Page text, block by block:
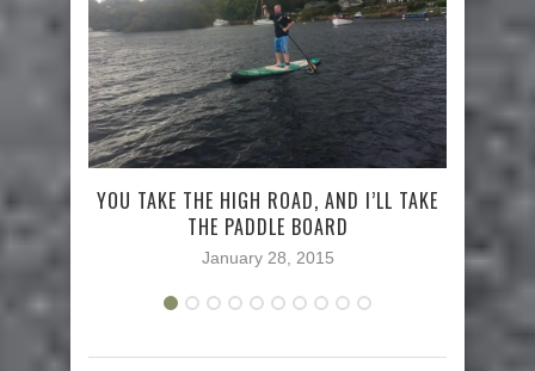
YOU TAKE THE HIGH ROAD, AND I’LL TAKE
THE PADDLE BOARD
January 28, 2015